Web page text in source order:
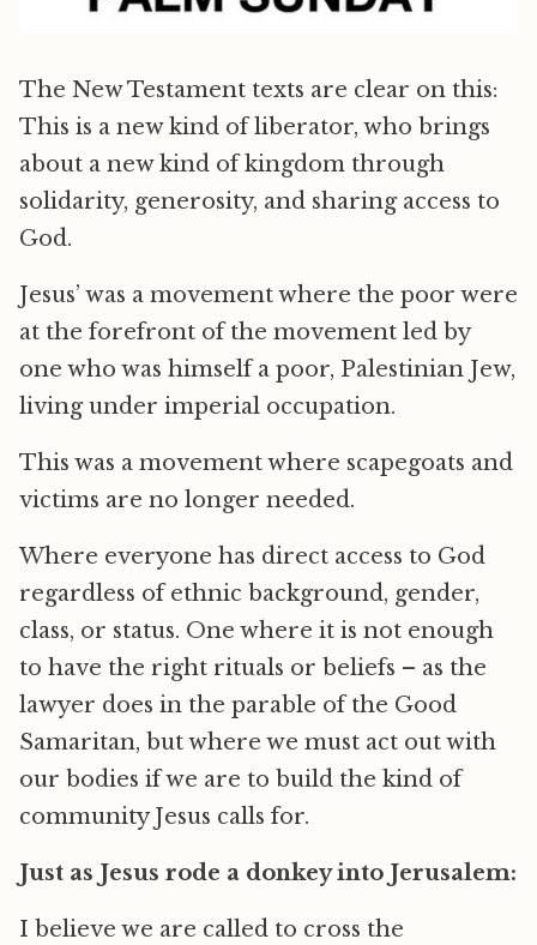
The New Testament texts are clear on this:
This is a new kind of liberator, who brings
about a new kind of kingdom through
solidarity, generosity, and sharing access to
God.
Jesus’ was a movement where the poor were
at the forefront of the movement led by
one who was himself a poor, Palestinian Jew,
living under imperial occupation.
This was a movement where scapegoats and
victims are no longer needed.
Where everyone has direct access to God
regardless of ethnic background, gender,
class, or status. One where it is not enough
to have the right rituals or beliefs – as the
lawyer does in the parable of the Good
Samaritan, but where we must act out with
our bodies if we are to build the kind of
community Jesus calls for.
Just as Jesus rode a donkey into Jerusalem:
I believe we are called to cross the